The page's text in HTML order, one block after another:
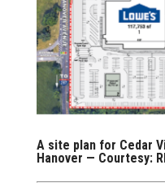
A site plan for Cedar
Hanover — Courtesy: